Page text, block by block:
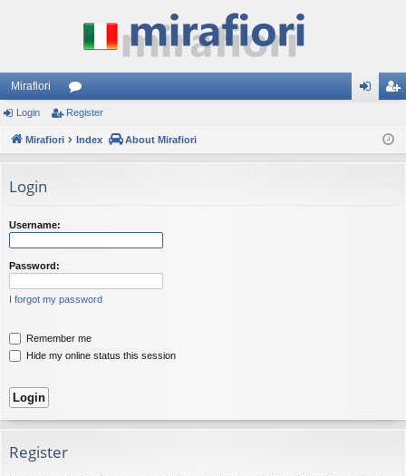
Mirafiori
or
u ist
Login Register
Mirafiori Index About Mirafiori
Login
Username:
Password:
I forgot my password
Remember me
Hide my online status this session
Register